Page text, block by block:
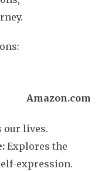
Amazon.com
our lives.
Explores the
expression.